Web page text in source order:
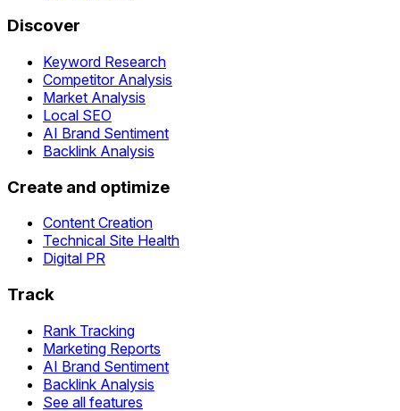
Discover
Keyword Research
Competitor Analysis
Market Analysis
Local SEO
AI Brand Sentiment
Backlink Analysis
Create and optimize
Content Creation
Technical Site Health
Digital PR
Track
Rank Tracking
Marketing Reports
AI Brand Sentiment
Backlink Analysis
See all features